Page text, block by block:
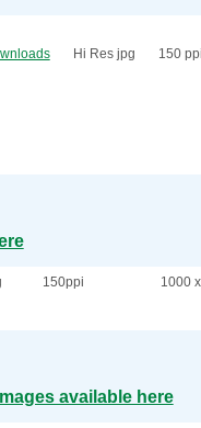
Hi Res jpg 150
150ppi 1000
available here